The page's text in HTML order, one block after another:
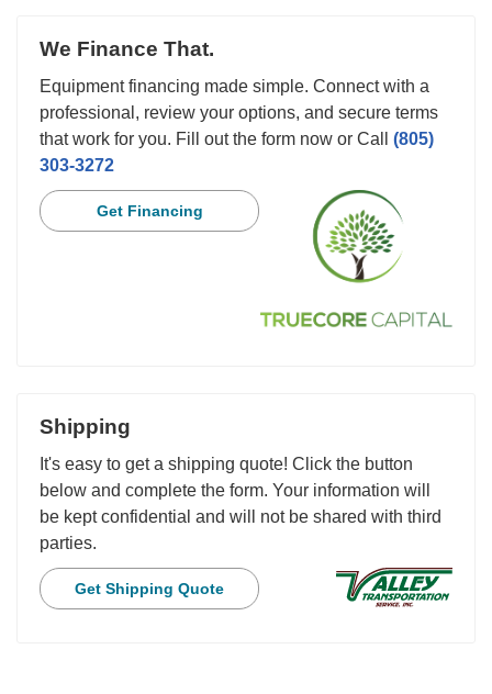
We Finance That.
Equipment financing made simple. Connect with a
professional, review your options, and secure terms
that work for you. Fill out the form now or Call (805)
303-3272
Get Financing
Shipping
It's easy to get a shipping quote! Click the button
below and complete the form. Your information will
be kept confidential and will not be shared with third
parties.
Get Shipping Quote